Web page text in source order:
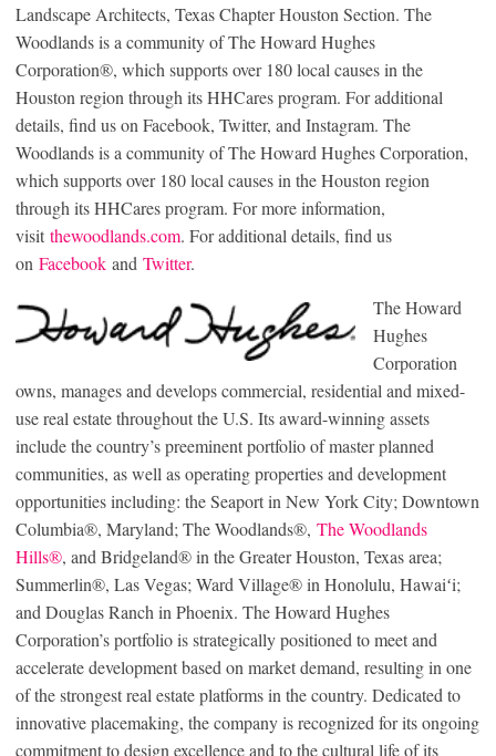
Landscape Architects, Texas Chapter Houston Section. The
Woodlands is a community of The Howard Hughes
Corporation®, which supports over 180 local causes in the
Houston region through its HHCares program. For additional
details, find us on Facebook, Twitter, and Instagram. The
Woodlands is a community of The Howard Hughes Corporation,
which supports over 180 local causes in the Houston region
through its HHCares program. For more information,
visit thewoodlands.com. For additional details, find us
on Facebook and Twitter.
The Howard
Hughes
Corporation
owns, manages and develops commercial, residential and mixed-
use real estate throughout the U.S. Its award-winning assets
include the country’s preeminent portfolio of master planned
communities, as well as operating properties and development
opportunities including: the Seaport in New York City; Downtown
Columbia®, Maryland; The Woodlands®, The Woodlands
Hills®, and Bridgeland® in the Greater Houston, Texas area;
Summerlin®, Las Vegas; Ward Village® in Honolulu, Hawaiʻi;
and Douglas Ranch in Phoenix. The Howard Hughes
Corporation’s portfolio is strategically positioned to meet and
accelerate development based on market demand, resulting in one
of the strongest real estate platforms in the country. Dedicated to
innovative placemaking, the company is recognized for its ongoing
commitment to design excellence and to the cultural life of its